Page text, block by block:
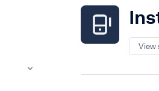
View